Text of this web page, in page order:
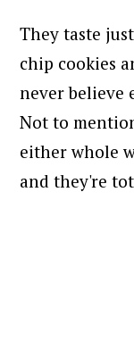
They taste
chip cookies
never believe
Not to
either whole
and they're